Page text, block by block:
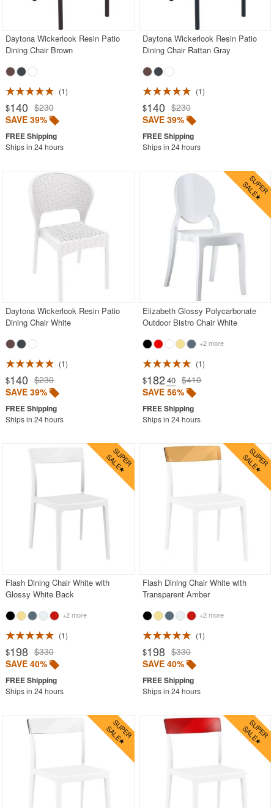
Outdoor Chaise Lounges
Outdoor Club Chairs
Outdoor Coffee Tables
Aluminum
Mesh Sling
Polycarbonate
Resin
Teak
Wood
Outdoor Footstools
Outdoor Gliders Rockers
Outdoor Sofas
Rectangle Outdoor Dining Tables
Round Outdoor Dining Tables
Square Outdoor Dining Tables
Outdoor Adirondack Chairs
Shop by Materials
Shop by Collections
Shop by Style
Most Popular
More Shopping Categories
SHOP BY BRANDS
BUYING GUIDES
Daytona Wickerlook Resin Patio
Dining Chair Brown
1
$140 $230
SAVE 39%
Ships in 24 hours
Daytona Wickerlook Resin Patio
Dining Chair Rattan Gray
1
$140 $230
SAVE 39%
Ships in 24 hours
Daytona Wickerlook Resin Patio
Dining Chair White
1
$140 $230
SAVE 39%
Ships in 24 hours
Elizabeth Glossy Polycarbonate
Outdoor Bistro Chair White
+2 more
1
$182 .40 $410
SAVE 56%
Ships in 24 hours
Flash Dining Chair White with
Glossy White Back
+2 more
1
$198 $330
SAVE 40%
Ships in 24 hours
Flash Dining Chair White with
Transparent Amber
+2 more
1
$198 $330
SAVE 40%
Ships in 24 hours